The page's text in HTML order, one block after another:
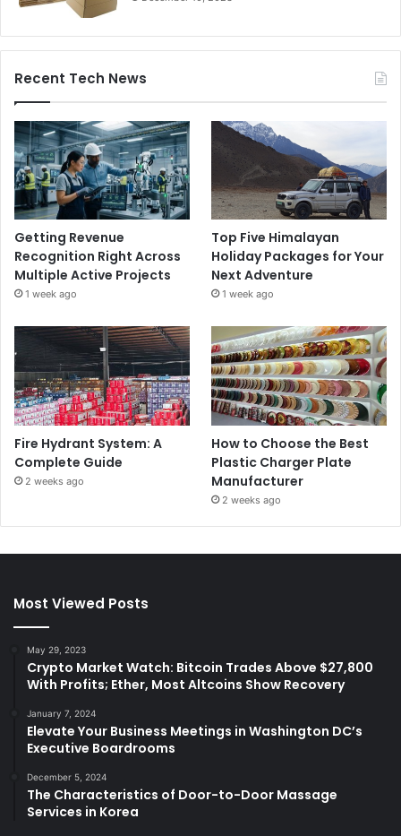
Recent Tech News
Getting Revenue
Recognition Right Across
Multiple Active Projects
1 week ago
Top Five Himalayan
Holiday Packages for Your
Next Adventure
1 week ago
Fire Hydrant System: A
Complete Guide
2 weeks ago
How to Choose the Best
Plastic Charger Plate
Manufacturer
2 weeks ago
Most Viewed Posts
May 29, 2023
Crypto Market Watch: Bitcoin Trades Above $27,800
With Profits; Ether, Most Altcoins Show Recovery
January 7, 2024
Elevate Your Business Meetings in Washington DC’s
Executive Boardrooms
December 5, 2024
The Characteristics of Door-to-Door Massage
Services in Korea